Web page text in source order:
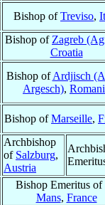
Bishop ofTreviso,
Bishop of Zagreb
Croatia
Bishop ofArdjisch
Argesch),
Bishop ofMarseille,
Archbishop
of Salzburg,
Austria
Bishop Emeritus of
Mans, France